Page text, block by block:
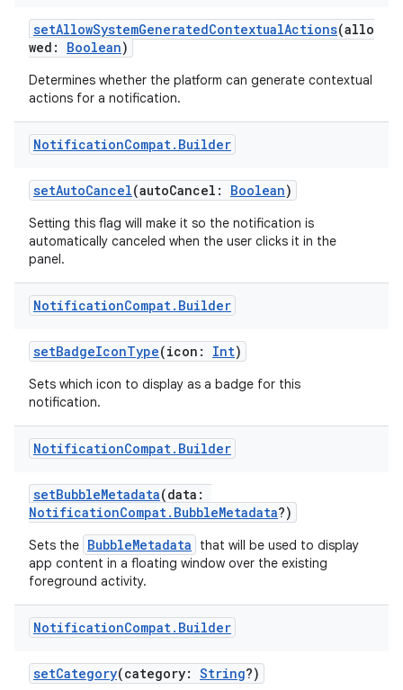
setAllowSystemGeneratedContextualActions(allo
wed: Boolean)
Determines whether the platform can generate contextual
actions for a notification.
NotificationCompat. Builder
setAutoCancel(autoCancel: Boolean)
Setting this flag will make it so the notification is
automatically canceled when the user clicks it in the
panel.
NotificationCompat. Builder
setBadgeIconType(icon: Int)
Sets which icon to display as a badge for this
notification.
NotificationCompat. Builder
setBubbleMetadata(data:
NotificationCompat.BubbleMetadata?)
Sets the BubbleMetadata
that will be used to display
app content in a floating window over the existing
foreground activity.
NotificationCompat. Builder
setCategory(category: String?)